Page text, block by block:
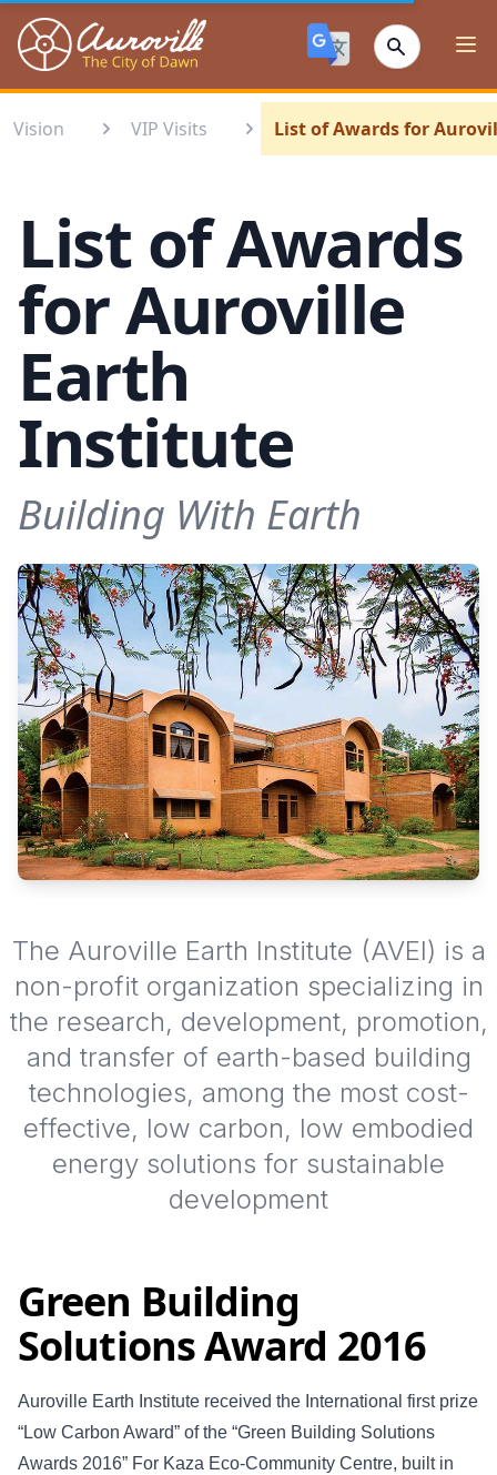
Auroville
Vision VIP Visits List of Awards for
List of Awards
for Auroville
Earth
Institute
Building With Earth
The Auroville Earth Institute (AVEI) is a
non-profit organization specializing in
the research, development, promotion,
and transfer of earth-based building
technologies, among the most cost-
effective, low carbon, low embodied
energy solutions for sustainable
development
Green Building
Solutions Award 2016
Auroville Earth Institute received the International first prize
“Low Carbon Award” of the “Green Building Solutions
Awards 2016” For Kaza Eco-Community Centre, built in